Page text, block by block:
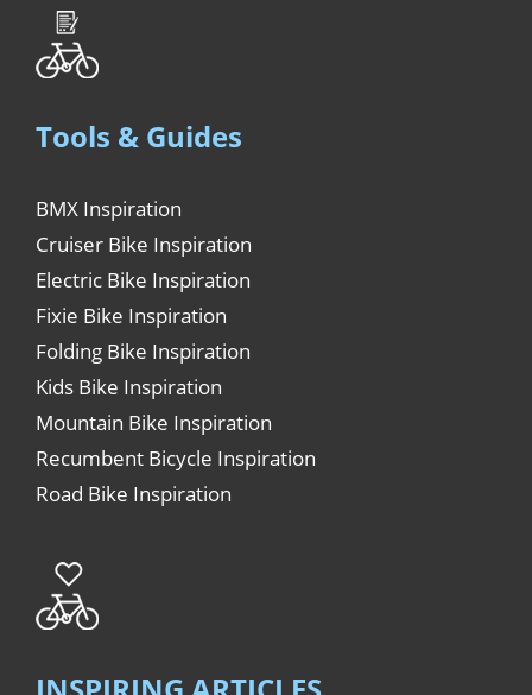
Tools & Guides
BMX Inspiration
Cruiser Bike Inspiration
Electric Bike Inspiration
Fixie Bike Inspiration
Folding Bike Inspiration
Kids Bike Inspiration
Mountain Bike Inspiration
Recumbent Bicycle Inspiration
Road Bike Inspiration